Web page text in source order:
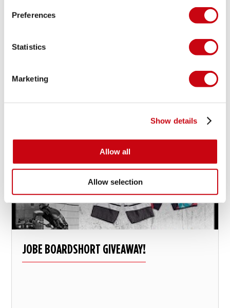
Preferences
Statistics
Marketing
Show details
Allow all
Allow selection
MAXINE SAPULETTE SHREDS WITH GRACE!
JOBE BOARDSHORT GIVEAWAY!